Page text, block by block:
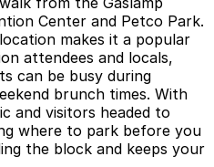
Center and Petco Park.
makes it a popular
attendees and locals,
can be busy during
brunch times. With
and visitors headed to
where to park before you
the block and keeps your